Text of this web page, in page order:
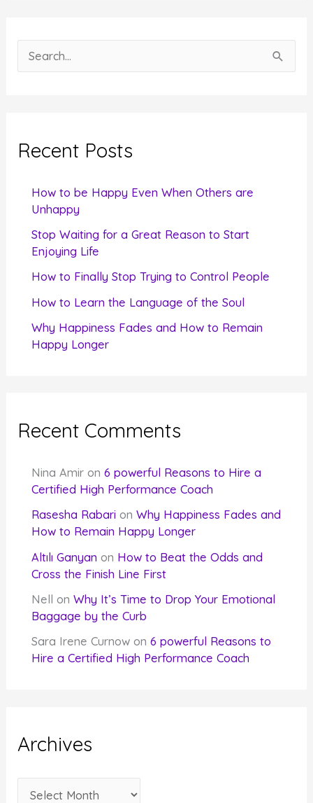
e
c
Recent Posts
How to be Happy Even When Others are
Unhappy
Stop Waiting for a Great Reason to Start
Enjoying Life
How to Finally Stop Trying to Control People
How to Learn the Language of the Soul
Why Happiness Fades and How to Remain
Happy Longer
Recent Comments
Nina Amir on6 powerful Reasons to Hire a
Certified High Performance Coach
Rasesha Rabari onWhy Happiness Fades and
How to Remain Happy Longer
Altılı Ganyan on How to Beat the Odds and
Cross the Finish Line First
Nell onWhy It’s Time to Drop Your Emotional
Baggage by the Curb
Sara Irene Curnow on6 powerful Reasons to
Hire a Certified High Performance Coach
Archives